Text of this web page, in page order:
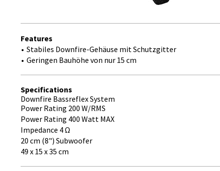
Features
Stabiles Downfire-Gehäuse mit Schutzgitter
Geringen Bauhöhe von nur 15 cm
Specifications
Downfire Bassreflex System
Power Rating 200 W/RMS
Power Rating 400 Watt MAX
Impedance 4 ​Ω
20 cm (8") Subwoofer
49 x 15 x 35 cm